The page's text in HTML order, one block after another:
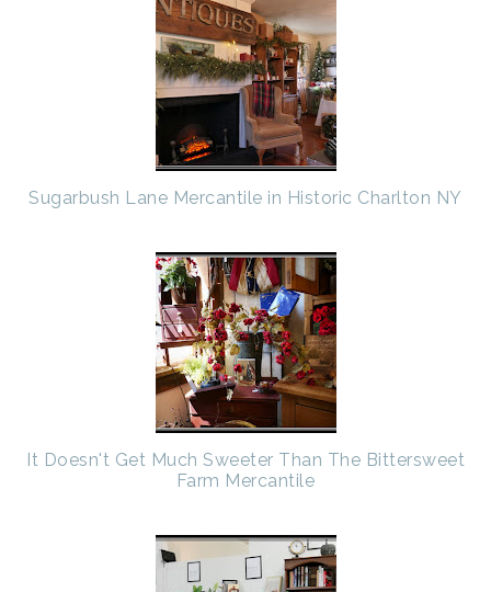
Sugarbush Lane Mercantile in Historic Charlton NY
It Doesn't Get Much Sweeter Than The Bittersweet
Farm Mercantile